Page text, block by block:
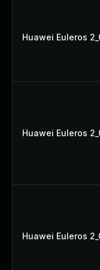
Huawei Euleros
Huawei Euleros
Huawei Euleros